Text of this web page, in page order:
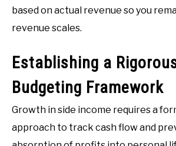
based on actual revenue so you
revenue scales.
Establishing a
Budgeting Framework
Growth in side income requires a
approach to track cash flow and